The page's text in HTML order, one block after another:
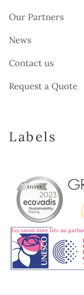
Our Partners
News
Contact us
Request a Quote
Labels